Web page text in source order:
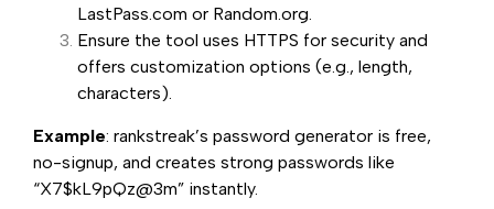
LastPass.com or Random.org.
Ensure the tool uses HTTPS for security and
offers customization options (e.g., length,
characters).
Example: rankstreak’s password generator is free,
no-signup, and creates strong passwords like
“X7$kL9pQz@3m” instantly.